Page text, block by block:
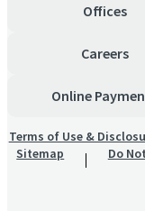
Offices
Careers
Online
Terms of Use &
Sitemap
Do